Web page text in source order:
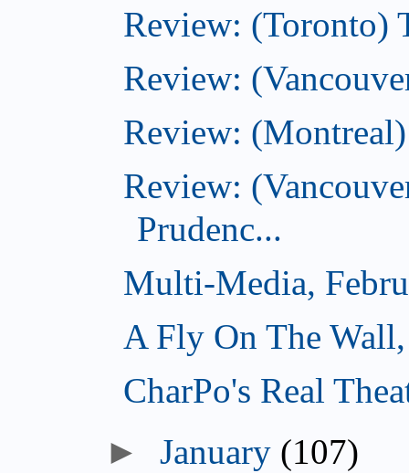
Review: (Toronto)
Review:
Review:
Review:
Prudenc...
Multi-Media,
A Fly On The
CharPo's Real
►January (107)